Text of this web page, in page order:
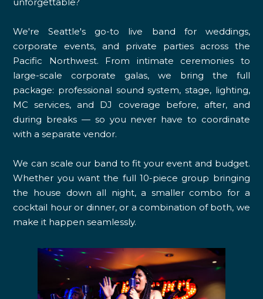
We're Seattle's go-to live band for weddings,
corporate events, and private parties across the
Pacific Northwest. From intimate ceremonies to
large-scale corporate galas, we bring the full
package: professional sound system, stage, lighting,
MC services, and DJ coverage before, after, and
during breaks — so you never have to coordinate
with a separate vendor.
We can scale our band to fit your event and budget.
Whether you want the full 10-piece group bringing
the house down all night, a smaller combo for a
cocktail hour or dinner, or a combination of both, we
make it happen seamlessly.